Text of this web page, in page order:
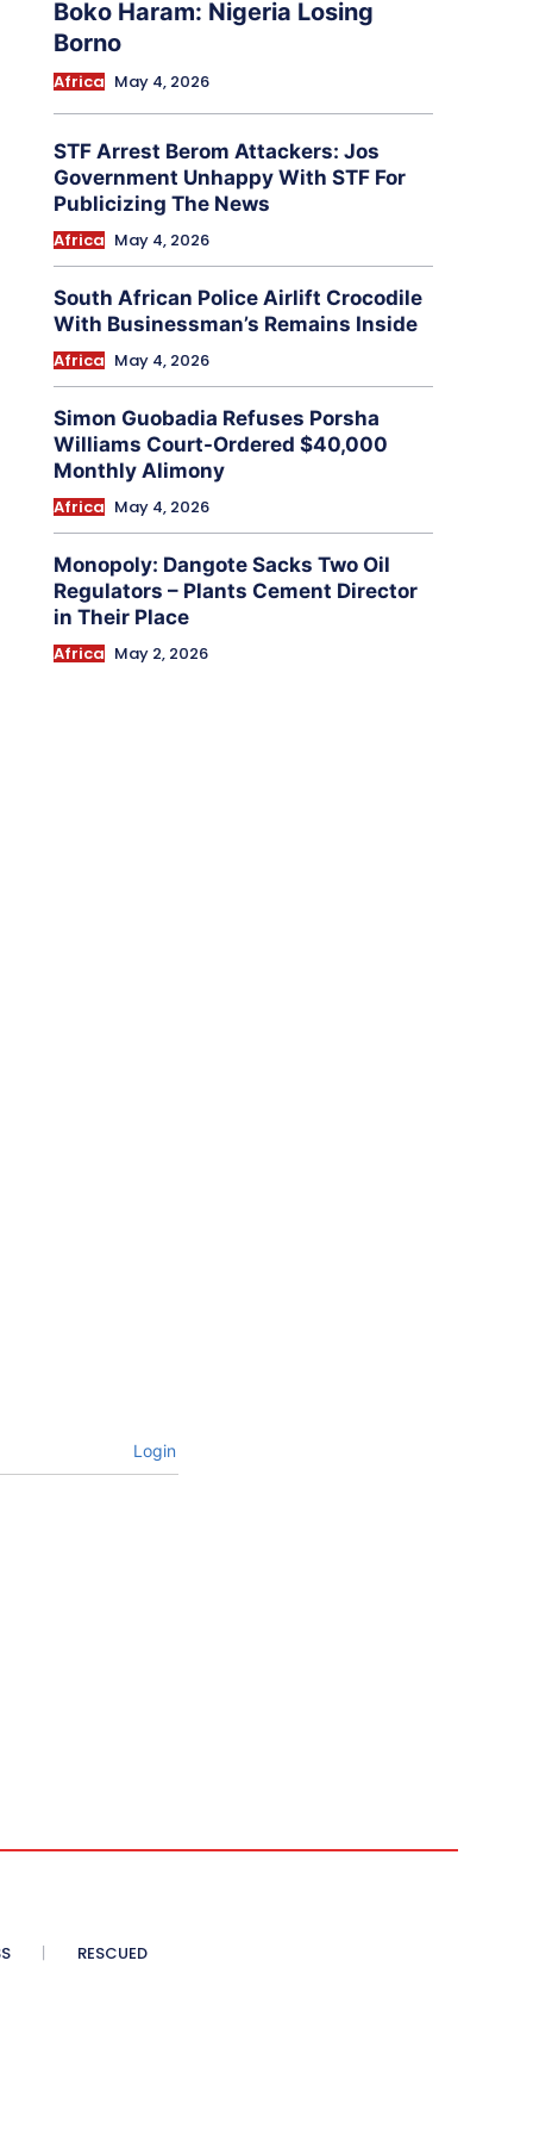
Boko Haram: Nigeria Losing
Borno
Africa May 4, 2026
STF Arrest Berom Attackers: Jos
Government Unhappy With STF For
Publicizing The News
Africa May 4, 2026
South African Police Airlift Crocodile
With Businessman’s Remains Inside
Africa May 4, 2026
Simon Guobadia Refuses Porsha
Williams Court-Ordered $40,000
Monthly Alimony
Africa May 4, 2026
Monopoly: Dangote Sacks Two Oil
Regulators – Plants Cement Director
in Their Place
Africa May 2, 2026
Login
RESCUED